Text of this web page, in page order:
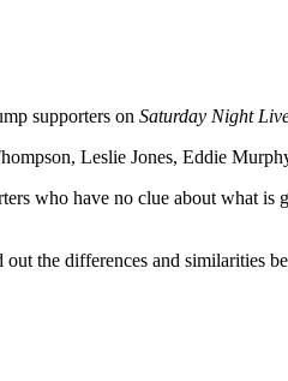
supporters on Saturday Night
Leslie Jones, Eddie
who have no clue about what
the differences and similarities